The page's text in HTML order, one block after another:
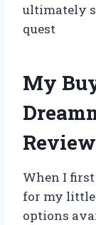
ultimately
quest
My
Review
When I
for my little
options